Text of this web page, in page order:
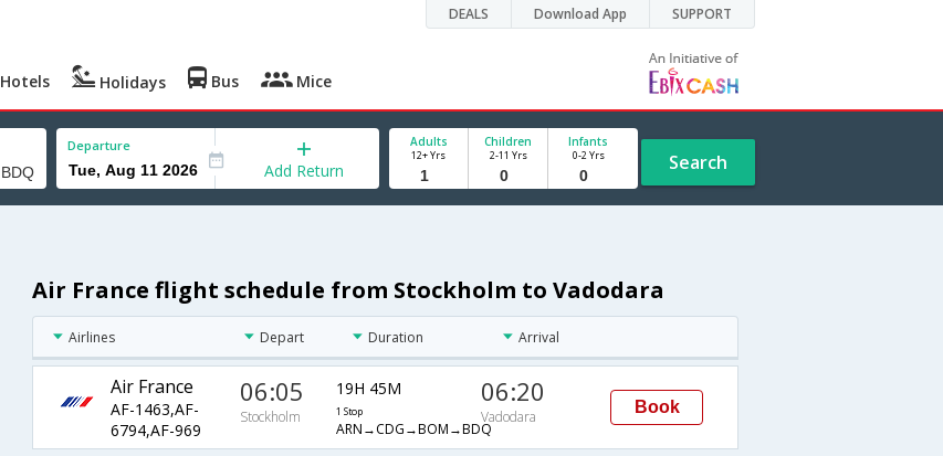
DEALS Download App SUPPORT
Hotels Holidays Bus Mice
Departure
Add Return
Adults
12+ Yrs
Children
2-11 Yrs
Infants
0-2 Yrs Search
Air France flight schedule from Stockholm to Vadodara
Airlines Depart Duration Arrival
Air France
AF-1463,AF-
6794,AF-969
06:05
Stockholm
19H 45M
1 Stop
ARN→CDG→BOM→BDQ
06:20
Vadodara
Book